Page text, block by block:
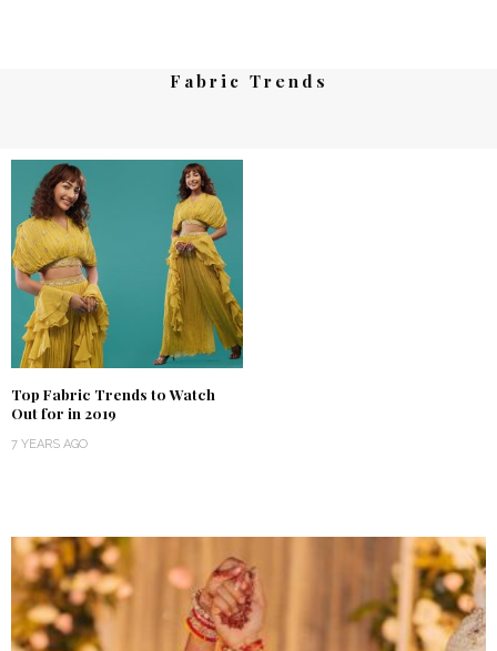
Fabric Trends
Top Fabric Trends to Watch
Out for in 2019
7 YEARS AGO